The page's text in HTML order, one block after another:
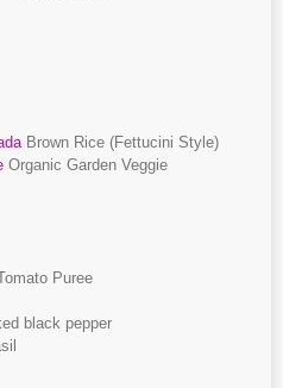
Brown Rice (Fettucini Style)
Organic Garden Veggie
Puree
black pepper